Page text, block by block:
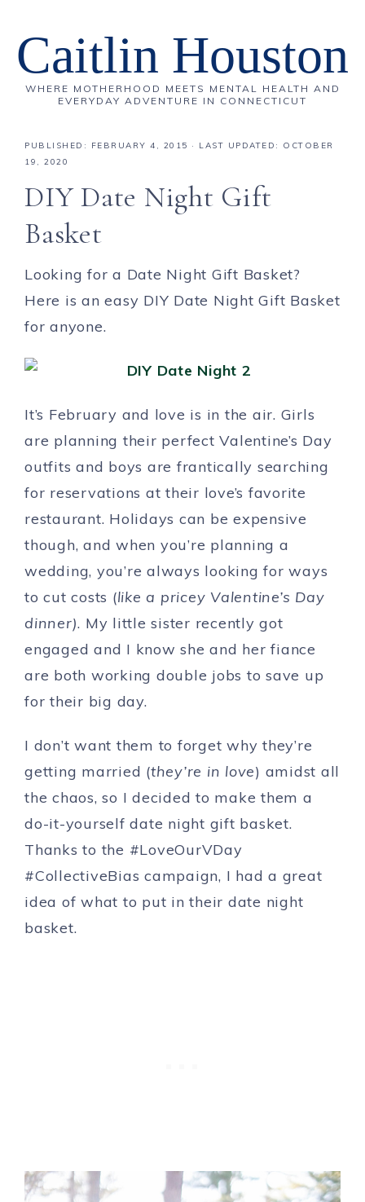
Caitlin Houston
WHERE MOTHERHOOD MEETS MENTAL HEALTH AND
EVERYDAY ADVENTURE IN CONNECTICUT
PUBLISHED: FEBRUARY 4, 2015 · LAST UPDATED: OCTOBER
19, 2020
DIY Date Night Gift
Basket
Looking for a Date Night Gift Basket?
Here is an easy DIY Date Night Gift Basket
for anyone.
It’s February and love is in the air. Girls
are planning their perfect Valentine’s Day
outfits and boys are frantically searching
for reservations at their love’s favorite
restaurant. Holidays can be expensive
though, and when you’re planning a
wedding, you’re always looking for ways
to cut costs (like a pricey Valentine’s Day
dinner). My little sister recently got
engaged and I know she and her fiance
are both working double jobs to save up
for their big day.
I don’t want them to forget why they’re
getting married (they’re in love) amidst all
the chaos, so I decided to make them a
do-it-yourself date night gift basket.
Thanks to the #LoveOurVDay
#CollectiveBias campaign, I had a great
idea of what to put in their date night
basket.